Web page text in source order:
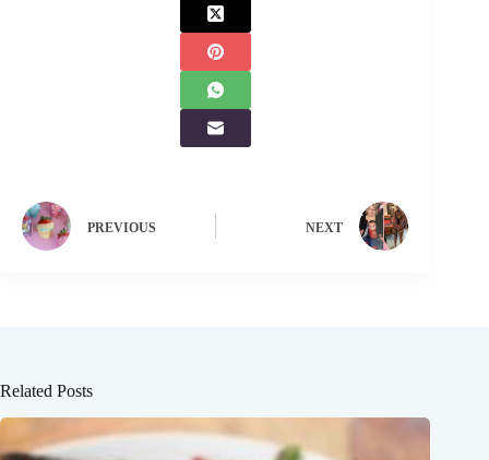
PREVIOUS NEXT
Related Posts